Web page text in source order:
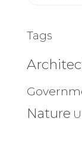
Tags
Nature